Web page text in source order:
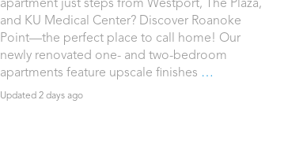
apartment just steps from Westport, The Plaza,
and KU Medical Center? Discover Roanoke
Point—the perfect place to call home! Our
newly renovated one- and two-bedroom
apartments feature upscale finishes …
Updated 2 days ago